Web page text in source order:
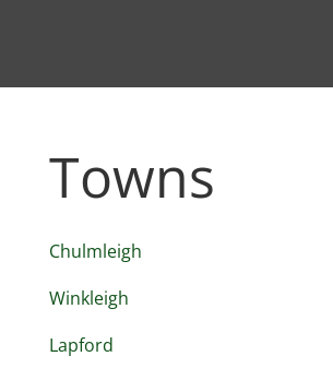
Towns
Chulmleigh
Winkleigh
Lapford